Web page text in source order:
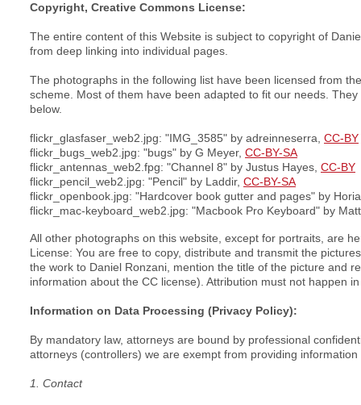
Copyright, Creative Commons License:
The entire content of this Website is subject to copyright of
from deep linking into individual pages.
The photographs in the following list have been licensed from
scheme. Most of them have been adapted to fit our needs.
below.
flickr_glasfaser_web2.jpg: "IMG_3585" by adreinneserra, CC-BY
flickr_bugs_web2.jpg: "bugs" by G Meyer, CC-BY-SA
flickr_antennas_web2.fpg: "Channel 8" by Justus Hayes, CC-BY
flickr_pencil_web2.jpg: "Pencil" by Laddir, CC-BY-SA
flickr_openbook.jpg: "Hardcover book gutter and pages" by
flickr_mac-keyboard_web2.jpg: "Macbook Pro Keyboard" by
All other photographs on this website, except for portraits, are
License: You are free to copy, distribute and transmit the
the work to Daniel Ronzani, mention the title of the picture and
information about the CC license). Attribution must not happen
Information on Data Processing (Privacy Policy):
By mandatory law, attorneys are bound by professional
attorneys (controllers) we are exempt from providing
1. Contact